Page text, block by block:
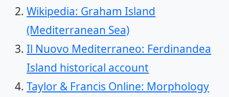
Wikipedia: Graham Island
(Mediterranean Sea)
Il Nuovo Mediterraneo: Ferdinandea
Island historical account
Taylor & Francis Online: Morphology